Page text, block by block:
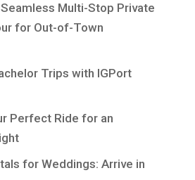
Multi-Stop Private
for Out-of-Town
Trips with IGPort
Perfect Ride for an
for Weddings: Arrive in